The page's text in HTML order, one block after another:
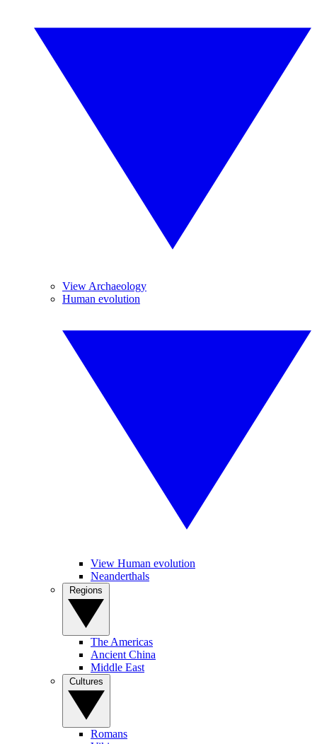
View Archaeology
Human evolution
View Human evolution
Neanderthals
The Americas
Ancient China
Middle East
Romans